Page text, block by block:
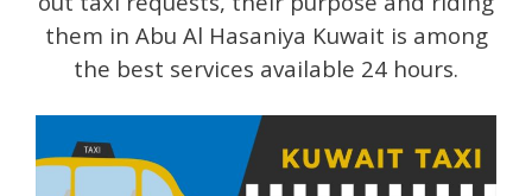
them in Abu Al Hasaniya Kuwait is among
the best services available 24 hours.